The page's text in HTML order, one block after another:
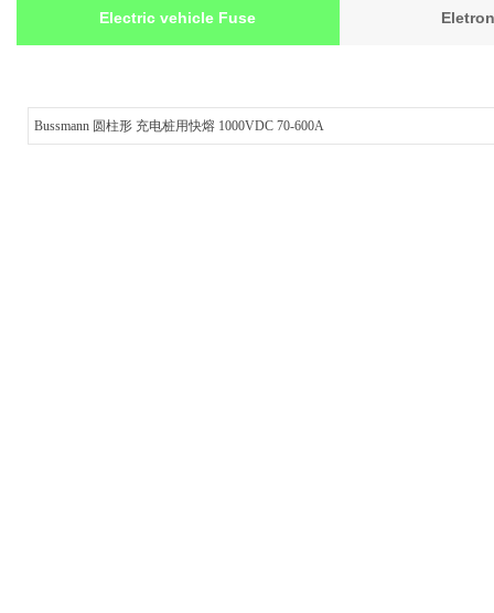
Electric vehicle Fuse
Bussmann 圆柱形 充电桩用快熔 1000VDC 70-600A